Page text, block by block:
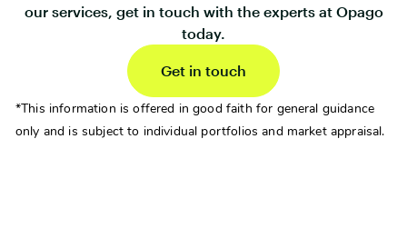
our services, get in touch with the experts at Opago
today.
Get in touch
*This information is offered in good faith for general guidance
only and is subject to individual portfolios and market appraisal.